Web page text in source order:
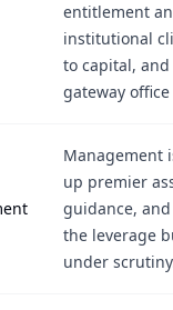
entitlement
institutional
to capital,
gateway
Management
up premier
guidance,
the leverage
under